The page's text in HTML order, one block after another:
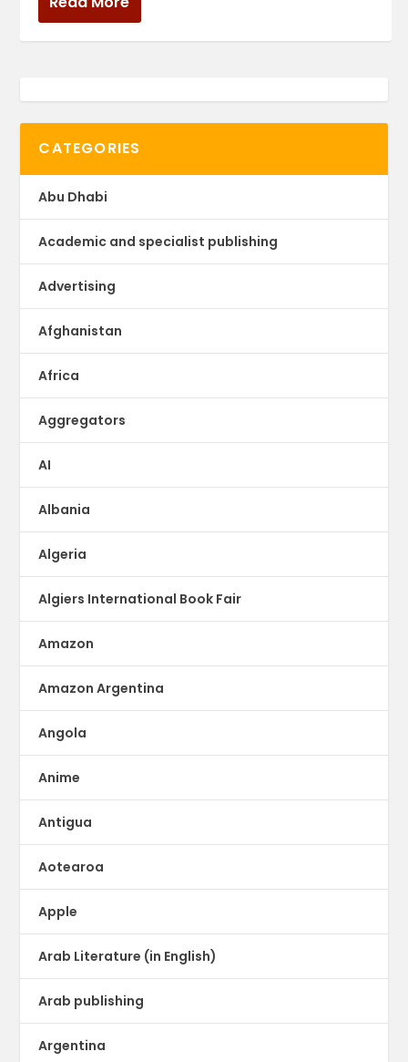
CATEGORIES
Abu Dhabi
Academic and specialist publishing
Advertising
Afghanistan
Africa
Aggregators
AI
Albania
Algeria
Algiers International Book Fair
Amazon
Amazon Argentina
Angola
Anime
Antigua
Aotearoa
Apple
Arab Literature (in English)
Arab publishing
Argentina